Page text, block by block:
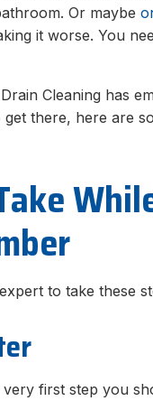
Or maybe
it worse. You
Cleaning has
there, here are
to take these
first step you